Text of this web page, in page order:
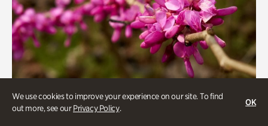
We use cookies to improve your experience on our site. To find
out more, see ourPrivacy Policy.
OK